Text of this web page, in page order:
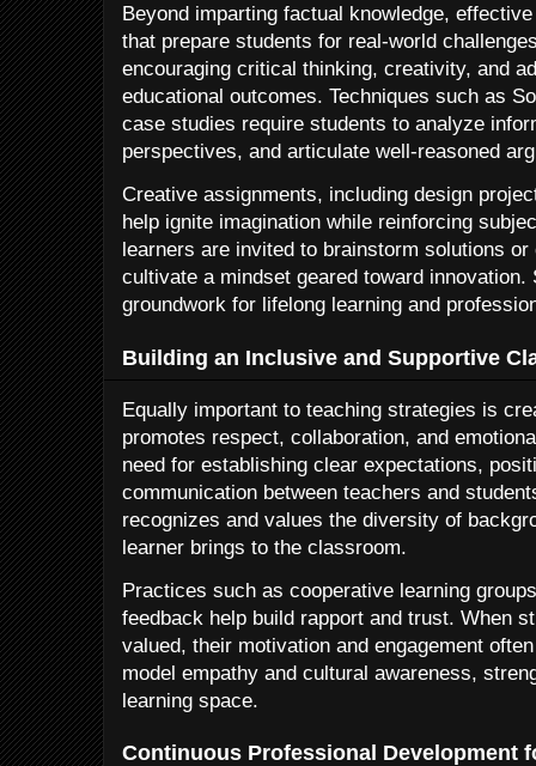
Beyond imparting factual knowledge,
that prepare students for real-world
encouraging critical thinking, creativity, and
educational outcomes. Techniques such as
case studies require students to analyze
perspectives, and articulate well-reasoned
Creative assignments, including design
help ignite imagination while reinforcing
learners are invited to brainstorm solutions
cultivate a mindset geared toward
groundwork for lifelong learning and
Building an Inclusive and Supportive
Equally important to teaching strategies is
promotes respect, collaboration, and
need for establishing clear expectations,
communication between teachers and
recognizes and values the diversity of
learner brings to the classroom.
Practices such as cooperative learning
feedback help build rapport and trust. When
valued, their motivation and engagement
model empathy and cultural awareness,
learning space.
Continuous Professional Development